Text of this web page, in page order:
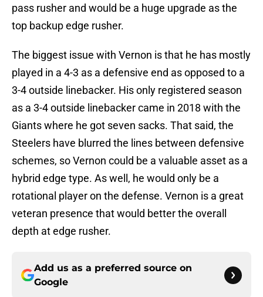
pass rusher and would be a huge upgrade as the
top backup edge rusher.
The biggest issue with Vernon is that he has mostly
played in a 4-3 as a defensive end as opposed to a
3-4 outside linebacker. His only registered season
as a 3-4 outside linebacker came in 2018 with the
Giants where he got seven sacks. That said, the
Steelers have blurred the lines between defensive
schemes, so Vernon could be a valuable asset as a
hybrid edge type. As well, he would only be a
rotational player on the defense. Vernon is a great
veteran presence that would better the overall
depth at edge rusher.
Add us as a preferred source on
Google